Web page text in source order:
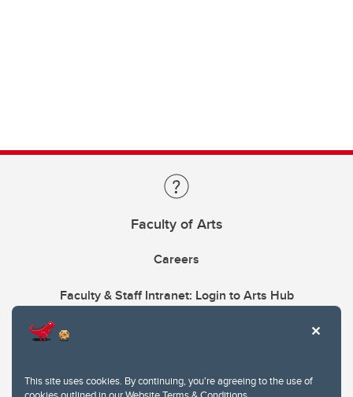
This site uses cookies. By continuing, you're agreeing to the use of
Faculty of Arts
Careers
Faculty & Staff Intranet: Login to Arts Hub